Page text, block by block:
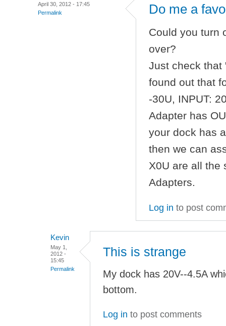
April 30, 2012 - 17:45
Permalink
Do me a
Could you turn
over?
Just check that
found out that
-30U, INPUT:
Adapter has
your dock has
then we can
X0U are all the
Adapters.
Log in to post
Kevin
May 1,
2012 -
15:45
Permalink
This is strange
My dock has 20V--4.5A
bottom.
Log in to post comments